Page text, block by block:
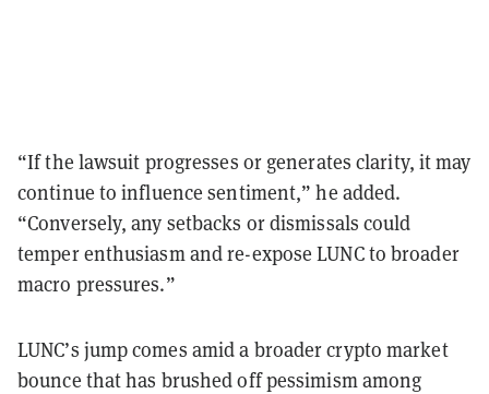
“If the lawsuit progresses or generates clarity, it may
continue to influence sentiment,” he added.
“Conversely, any setbacks or dismissals could
temper enthusiasm and re-expose LUNC to broader
macro pressures.”
LUNC’s jump comes amid a broader crypto market
bounce that has brushed off pessimism among